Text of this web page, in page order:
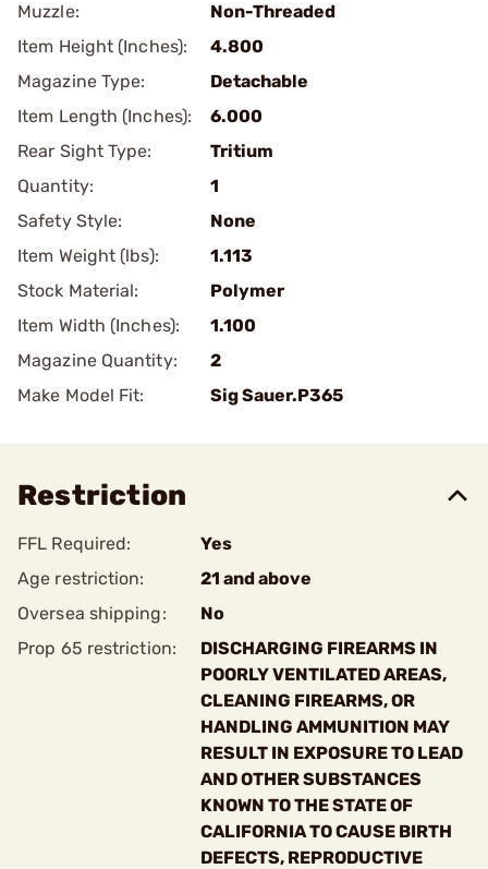
Muzzle:
Non-Threaded
Item Height (Inches):
4.800
Magazine Type:
Detachable
Item Length (Inches):
6.000
Rear Sight Type:
Tritium
Quantity:
1
Safety Style:
None
Item Weight (lbs):
1.113
Stock Material:
Polymer
Item Width (Inches):
1.100
Magazine Quantity:
2
Make Model Fit:
Sig Sauer.P365
Restriction
FFL Required:
Yes
Age restriction:
21 and above
Oversea shipping:
No
Prop 65 restriction:
DISCHARGING FIREARMS IN
POORLY VENTILATED AREAS,
CLEANING FIREARMS, OR
HANDLING AMMUNITION MAY
RESULT IN EXPOSURE TO LEAD
AND OTHER SUBSTANCES
KNOWN TO THE STATE OF
CALIFORNIA TO CAUSE BIRTH
DEFECTS, REPRODUCTIVE